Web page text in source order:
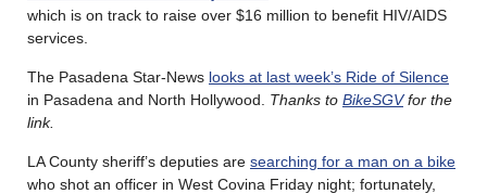
which is on track to raise over $16 million to benefit HIV/AIDS
services.
The Pasadena Star-News looks at last week’s Ride of Silence
in Pasadena and North Hollywood. Thanks to BikeSGVfor the
link.
LA County sheriff’s deputies are searching for a man on a bike
who shot an officer in West Covina Friday night; fortunately,